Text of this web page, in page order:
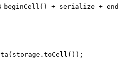
beginCell() + serialize + end
(storage. toCell ());